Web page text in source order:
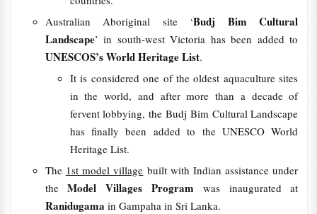
Australian Aboriginal site ‘Budj Bim Cultural
Landscape’ in south-west Victoria has been added to
UNESCOS’s World Heritage List.
It is considered one of the oldest aquaculture sites
in the world, and after more than a decade of
fervent lobbying, the Budj Bim Cultural Landscape
has finally been added to the UNESCO World
Heritage List.
The 1st model village built with Indian assistance under
theModel Villages Program was inaugurated at
Ranidugama in Gampaha in Sri Lanka.